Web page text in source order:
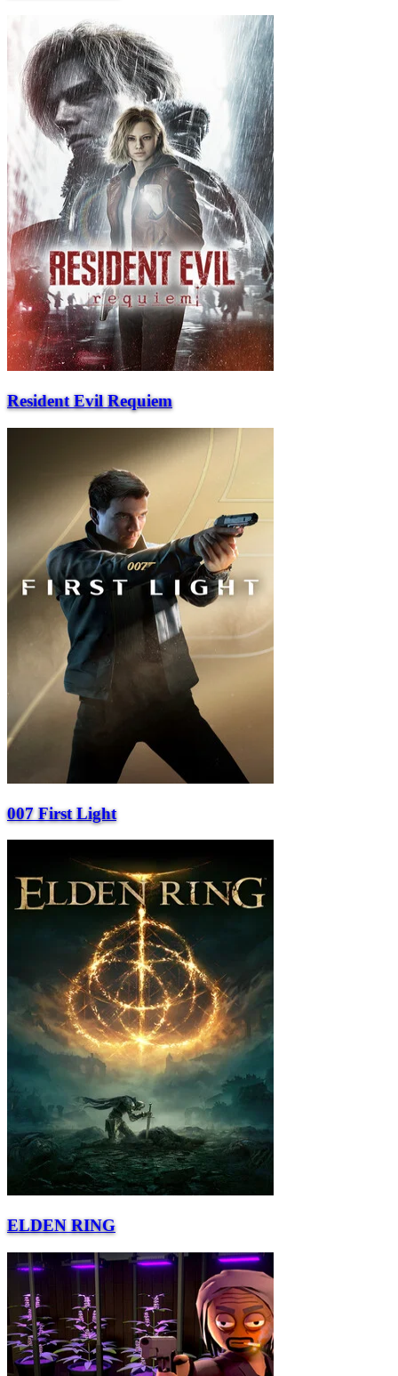
Resident Evil Requiem
007 First Light
ELDEN RING